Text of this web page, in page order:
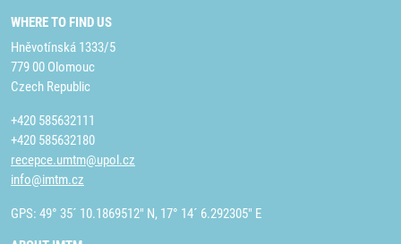
WHERE TO FIND US
Hněvotínská 1333/5
779 00 Olomouc
Czech Republic
+420 585632111
+420 585632180
recepce.umtm@upol.cz
info@imtm.cz
GPS: 49° 35´ 10.1869512" N, 17° 14´ 6.292305" E